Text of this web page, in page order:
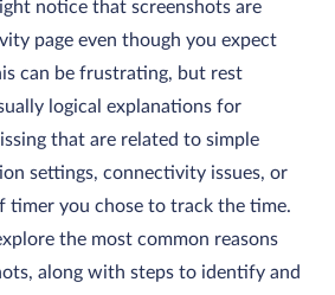
notice that screenshots are
page even though you expect
can be frustrating, but rest
logical explanations for
that are related to simple
settings, connectivity issues, or
timer you chose to track the time.
the most common reasons
along with steps to identify and